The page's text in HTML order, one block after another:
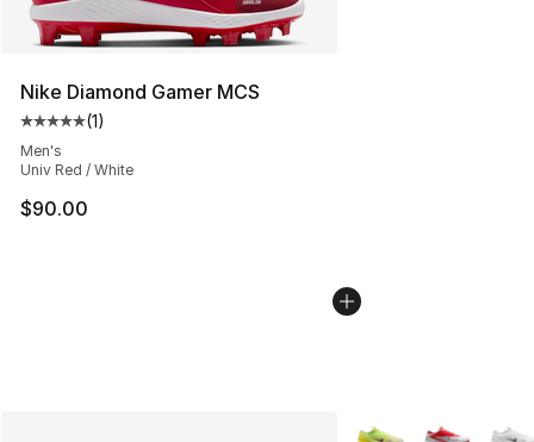
Nike Diamond Gamer MCS
Average customer rating - [5 out of 5 stars], 1 reviews
(1)
Men's
Univ Red / White
$90.00
More Colors